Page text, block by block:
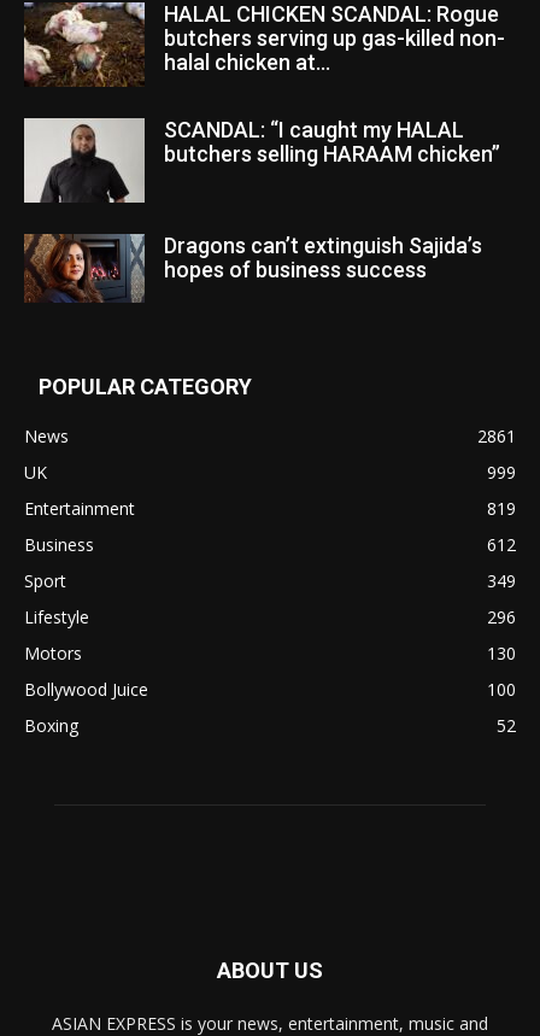
HALAL CHICKEN SCANDAL: Rogue
butchers serving up gas-killed non-
halal chicken at...
SCANDAL: “I caught my HALAL
butchers selling HARAAM chicken”
Dragons can’t extinguish Sajida’s
hopes of business success
POPULAR CATEGORY
News
2861
UK
999
Entertainment
819
Business
612
Sport
349
Lifestyle
296
Motors
130
Bollywood Juice
100
Boxing
52
ABOUT US
ASIAN EXPRESS is your news, entertainment, music and